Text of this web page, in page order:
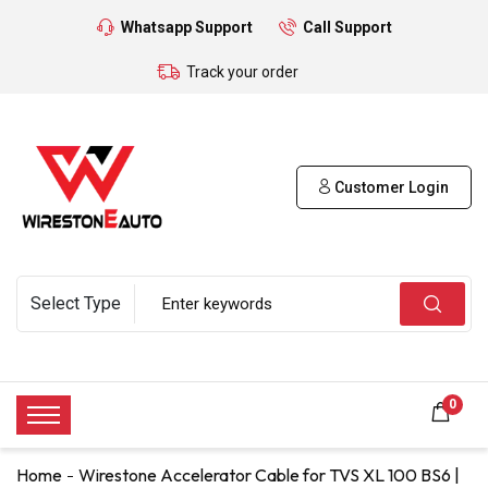
Whatsapp Support Call Support
Track your order
Customer Login
0
Home Wirestone Accelerator Cable for TVS XL 100 BS6 |